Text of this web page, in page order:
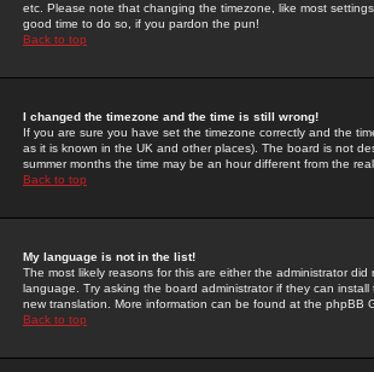
etc. Please note that changing the timezone, like most
good time to do so, if you pardon the pun!
Back to top
I changed the timezone and the time is still wrong!
If you are sure you have set the timezone correctly and the
as it is known in the UK and other places). The board is not
summer months the time may be an hour different from the
Back to top
My language is not in the list!
The most likely reasons for this are either the administrator
language. Try asking the board administrator if they can
new translation. More information can be found at the phpBB
Back to top